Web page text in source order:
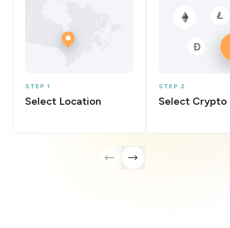
STEP 1
Select Location
STEP 2
Select Crypto